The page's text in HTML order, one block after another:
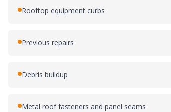
Rooftop equipment curbs
Previous repairs
Debris buildup
Metal roof fasteners and panel seams